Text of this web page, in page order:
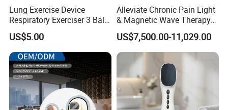
Lung Exercise Device
Respiratory Exerciser 3 Ball
Spirometer Plastic Medical
Incentive Breathing
US$5.00
Alleviate Chronic Pain Light
& Magnetic Wave Therapy
Device for Shoulder
Periarthritis Treatment
US$7,500.00-11,029.00